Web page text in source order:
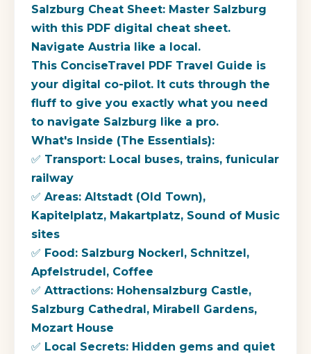
Salzburg Cheat Sheet: Master Salzburg
with this PDF digital cheat sheet.
Navigate Austria like a local.
This ConciseTravel PDF Travel Guide is
your digital co-pilot. It cuts through the
fluff to give you exactly what you need
to navigate Salzburg like a pro.
What's Inside (The Essentials):
✅ Transport: Local buses, trains, funicular
railway
✅ Areas: Altstadt (Old Town),
Kapitelplatz, Makartplatz, Sound of Music
sites
✅ Food: Salzburg Nockerl, Schnitzel,
Apfelstrudel, Coffee
✅ Attractions: Hohensalzburg Castle,
Salzburg Cathedral, Mirabell Gardens,
Mozart House
✅ Local Secrets: Hidden gems and quiet